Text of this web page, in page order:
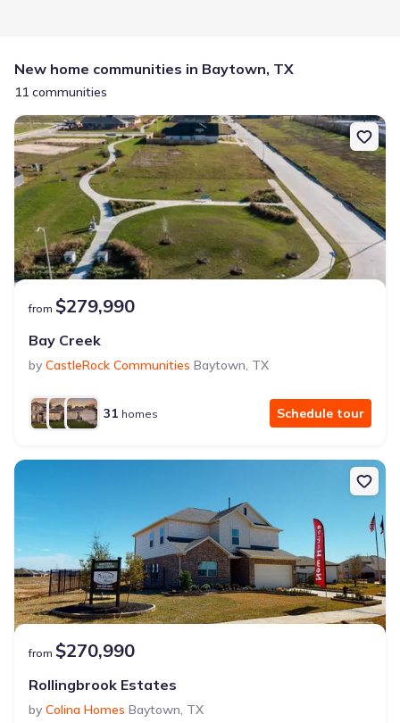
New home communities in Baytown, TX
11 communities
from $279,990
Bay Creek
by CastleRock Communities Baytown, TX
31 homes Schedule tour
from $270,990
Rollingbrook Estates
by Colina Homes Baytown, TX